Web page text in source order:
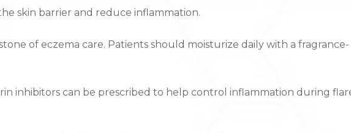
skin barrier and reduce inflammation.
of eczema care. Patients should moisturize daily with a fragrance-
inhibitors can be prescribed to help control inflammation during